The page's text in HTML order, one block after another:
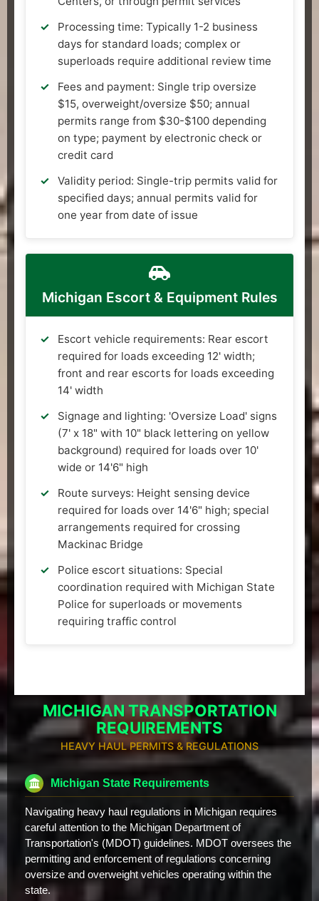
Processing time: Typically 1-2 business
days for standard loads; complex or
superloads require additional review time
Fees and payment: Single trip oversize
$15, overweight/oversize $50; annual
permits range from $30-$100 depending
on type; payment by electronic check or
credit card
Validity period: Single-trip permits valid for
specified days; annual permits valid for
one year from date of issue
Michigan Escort & Equipment Rules
Escort vehicle requirements: Rear escort
required for loads exceeding 12' width;
front and rear escorts for loads exceeding
14' width
Signage and lighting: 'Oversize Load' signs
(7' x 18" with 10" black lettering on yellow
background) required for loads over 10'
wide or 14'6" high
Route surveys: Height sensing device
required for loads over 14'6" high; special
arrangements required for crossing
Mackinac Bridge
Police escort situations: Special
coordination required with Michigan State
Police for superloads or movements
requiring traffic control
MICHIGAN TRANSPORTATION
REQUIREMENTS
HEAVY HAUL PERMITS & REGULATIONS
Michigan State Requirements
Navigating heavy haul regulations in Michigan requires
careful attention to the Michigan Department of
Transportation's (MDOT) guidelines. MDOT oversees the
permitting and enforcement of regulations concerning
oversize and overweight vehicles operating within the
state.